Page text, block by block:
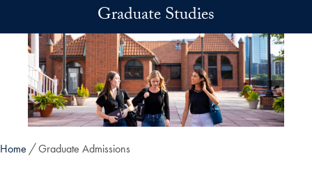
Graduate Studies
Home Graduate Admissions